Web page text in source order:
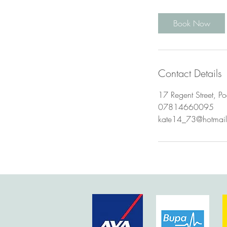
n
Book Now
Contact Details
17 Regent Street,
07814660095